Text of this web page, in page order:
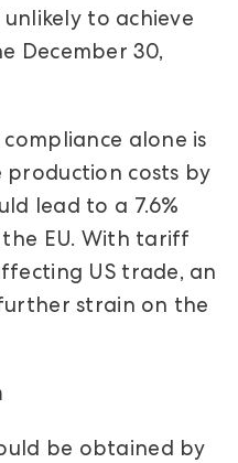
unlikely to achieve
December 30,
alone is
production costs by
lead to a 7.6%
EU. With tariff
US trade, an
strain on the
be obtained by